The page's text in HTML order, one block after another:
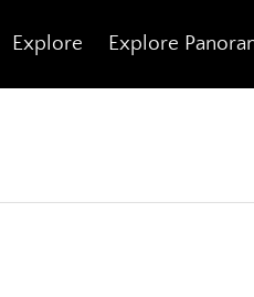
Explore Explore